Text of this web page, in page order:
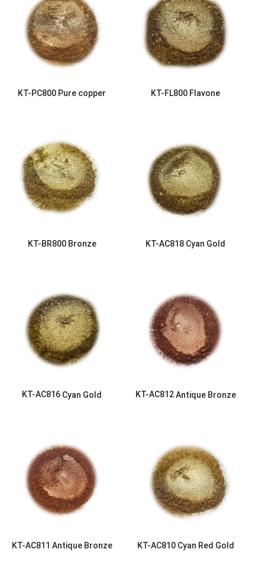
KT-PC800 Pure copper KT-FL800 Flavone
KT-BR800 Bronze KT-AC818 Cyan Gold
KT-AC816 Cyan Gold KT-AC812Antique Bronze
KT-AC811 Antique Bronze KT-AC810 Cyan Red Gold